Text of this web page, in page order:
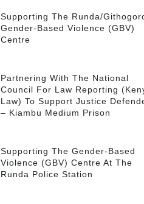
Supporting The Runda/
Gender-Based Violence (GBV)
Centre
Partnering With The National
Council For Law Reporting
Law) To Support Justice
– Kiambu Medium Prison
Supporting The Gender-Based
Violence (GBV) Centre At The
Runda Police Station